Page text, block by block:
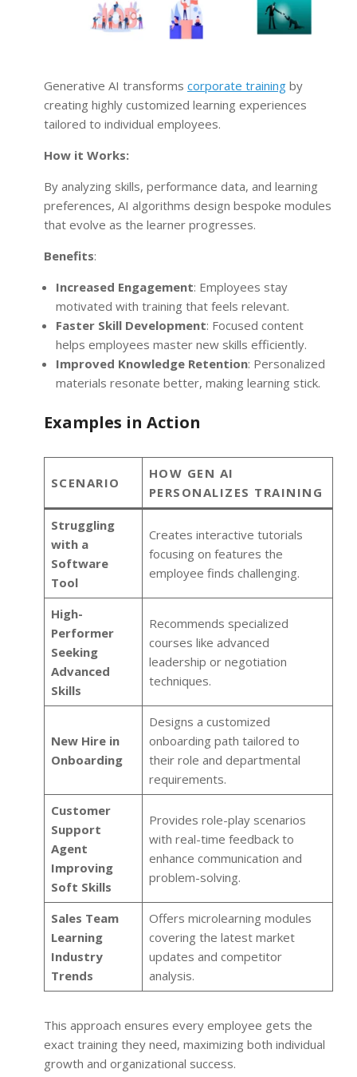
Generative AI transforms corporate training by
creating highly customized learning experiences
tailored to individual employees.
How it Works:
By analyzing skills, performance data, and learning
preferences, AI algorithms design bespoke modules
that evolve as the learner progresses.
Benefits:
Increased Engagement: Employees stay
motivated with training that feels relevant.
Faster Skill Development: Focused content
helps employees master new skills efficiently.
Improved Knowledge Retention: Personalized
materials resonate better, making learning stick.
Examples in Action
SCENARIO
HOW GEN AI
PERSONALIZES TRAINING
Struggling
with a
Software
Tool
Creates interactive tutorials
focusing on features the
employee finds challenging.
High-
Performer
Seeking
Advanced
Skills
Recommends specialized
courses like advanced
leadership or negotiation
techniques.
New Hire in
Onboarding
Designs a customized
onboarding path tailored to
their role and departmental
requirements.
Customer
Support
Agent
Improving
Soft Skills
Provides role-play scenarios
with real-time feedback to
enhance communication and
problem-solving.
Sales Team
Learning
Industry
Trends
Offers microlearning modules
covering the latest market
updates and competitor
analysis.
This approach ensures every employee gets the
exact training they need, maximizing both individual
growth and organizational success.